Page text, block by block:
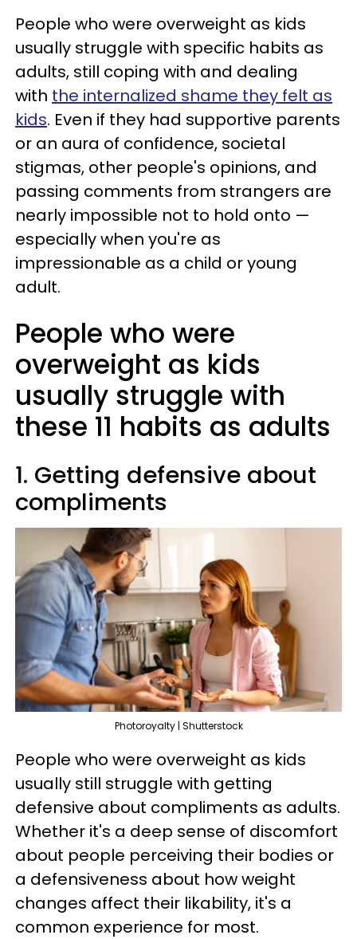
People who were overweight as kids
usually struggle with specific habits as
adults, still coping with and dealing
with the internalized shame they felt as
kids. Even if they had supportive parents
or an aura of confidence, societal
stigmas, other people's opinions, and
passing comments from strangers are
nearly impossible not to hold onto —
especially when you're as
impressionable as a child or young
adult.
People who were
overweight as kids
usually struggle with
these 11 habits as adults
1. Getting defensive about
compliments
Photoroyalty | Shutterstock
People who were overweight as kids
usually still struggle with getting
defensive about compliments as adults.
Whether it's a deep sense of discomfort
about people perceiving their bodies or
a defensiveness about how weight
changes affect their likability, it's a
common experience for most.